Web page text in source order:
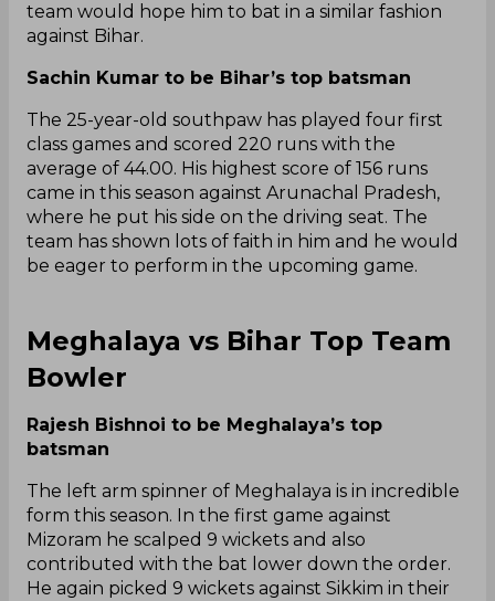
team would hope him to bat in a similar fashion
against Bihar.
Sachin Kumar to be Bihar’s top batsman
The 25-year-old southpaw has played four first
class games and scored 220 runs with the
average of 44.00. His highest score of 156 runs
came in this season against Arunachal Pradesh,
where he put his side on the driving seat. The
team has shown lots of faith in him and he would
be eager to perform in the upcoming game.
Meghalaya vs Bihar Top Team
Bowler
Rajesh Bishnoi to be Meghalaya’s top
batsman
The left arm spinner of Meghalaya is in incredible
form this season. In the first game against
Mizoram he scalped 9 wickets and also
contributed with the bat lower down the order.
He again picked 9 wickets against Sikkim in their